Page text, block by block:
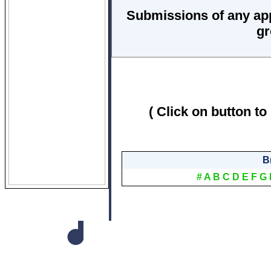
Submissions of any
( Click on button
#A B C D E F G